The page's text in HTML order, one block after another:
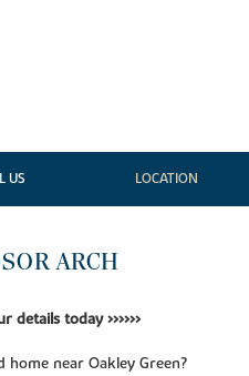
US LOCATION
ARCH
today >>>>>>
near Oakley Green?